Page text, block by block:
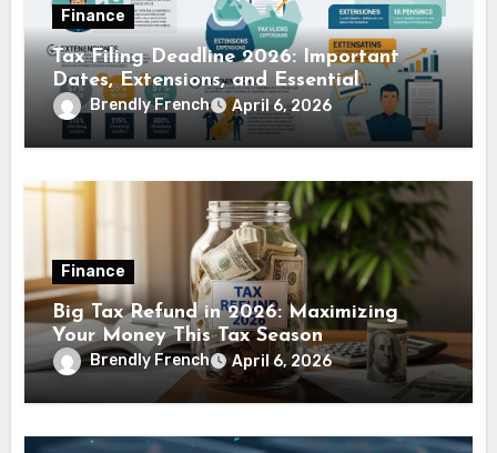
Finance
Tax Filing Deadline 2026: Important
Dates, Extensions, and Essential
Information
Brendly French April 6, 2026
Finance
Big Tax Refund in 2026: Maximizing
Your Money This Tax Season
Brendly French April 6, 2026